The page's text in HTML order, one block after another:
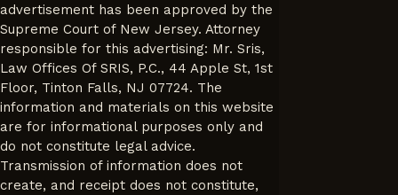
advertisement has been approved by the
Supreme Court of New Jersey. Attorney
responsible for this advertising: Mr. Sris,
Law Offices Of SRIS, P.C., 44 Apple St, 1st
Floor, Tinton Falls, NJ 07724. The
information and materials on this website
are for informational purposes only and
do not constitute legal advice.
Transmission of information does not
create, and receipt does not constitute,